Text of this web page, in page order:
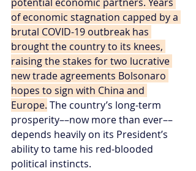
of economic stagnation capped by a
brutal COVID-19 outbreak has
brought the country to its knees,
raising the stakes for two lucrative
new trade agreements Bolsonaro
hopes to sign with China and
Europe. The country’s long-term
prosperity––now more than ever––
depends heavily on its President’s
ability to tame his red-blooded
political instincts.